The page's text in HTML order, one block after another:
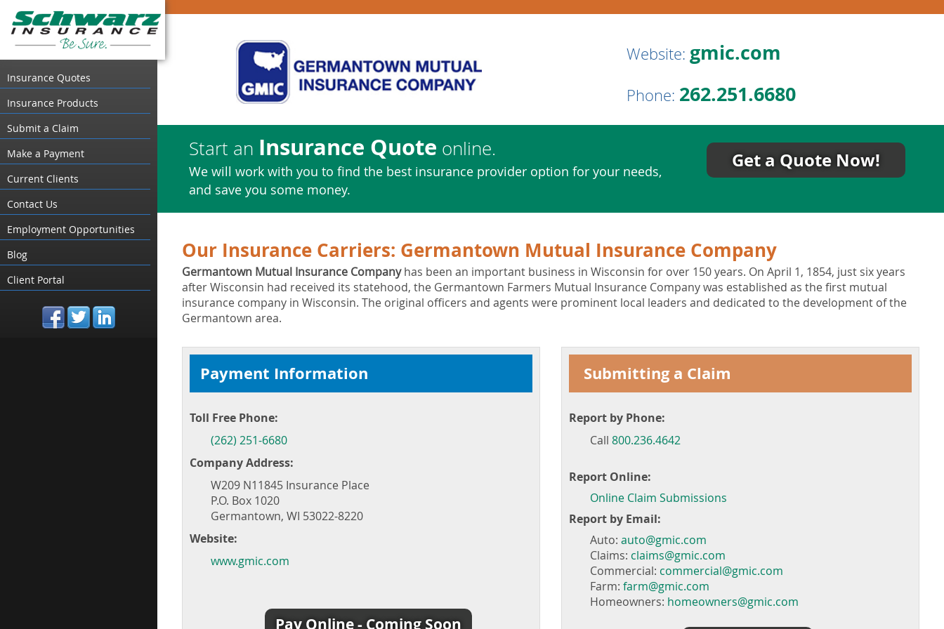
Insurance Quotes
Insurance Products
Submit a Claim
Make a Payment
Current Clients
Contact Us
Employment Opportunities
Blog
Client Portal
facebook twitter linked_in
Website: gmic.com
Phone: 262.251.6680
Start an Insurance Quote online.
We will work with you to find the best insurance provider option for your needs,
and save you some money.
Get a Quote Now!
Our Insurance Carriers: Germantown Mutual Insurance Company
Germantown Mutual Insurance Companyhas been an important business in Wisconsin for over 150 years. On April 1, 1854, just six years
after Wisconsin had received its statehood, the Germantown Farmers Mutual Insurance Company was established as the first mutual
insurance company in Wisconsin. The original officers and agents were prominent local leaders and dedicated to the development of the
Germantown area.
Payment Information
Toll Free Phone:
(262) 251-6680
Company Address:
W209 N11845 Insurance Place
P.O. Box 1020
Germantown, WI 53022-8220
Website:
www.gmic.com
Pay Online - Coming Soon
Submitting a Claim
Report by Phone:
Call 800.236.4642
Report Online:
Online Claim Submissions
Report by Email:
Auto: auto@gmic.com
Claims: claims@gmic.com
Commercial: commercial@gmic.com
Farm: farm@gmic.com
Homeowners: homeowners@gmic.com